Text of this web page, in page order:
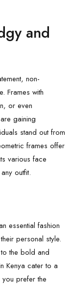
and
non-
Frames with
or even
gaining
stand out from
frames offer
various face
outfit.
essential fashion
personal style.
the bold and
Kenya cater to a
prefer the